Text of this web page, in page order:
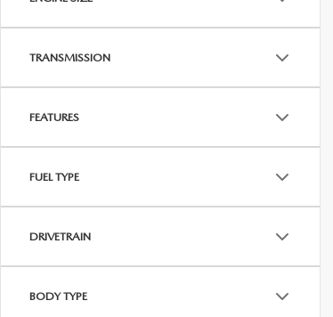
TRANSMISSION
FEATURES
FUEL TYPE
DRIVETRAIN
BODY TYPE